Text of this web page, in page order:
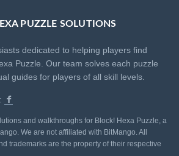
PUZZLE SOLUTIONS
dedicated to helping players find
Puzzle. Our team solves each puzzle
guides for players of all skill levels.
and walkthroughs for Block! Hexa Puzzle, a
We are not affiliated with BitMango. All
trademarks are the property of their respective